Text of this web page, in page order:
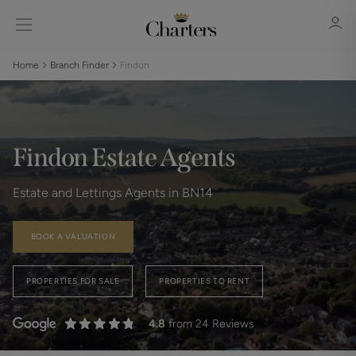
Sign in
Home Branch Finder Findon
Findon Estate Agents
Estate and Lettings Agents in BN14
BOOK A VALUATION
PROPERTIES FOR SALE PROPERTIES TO RENT
4.8from 24 Reviews